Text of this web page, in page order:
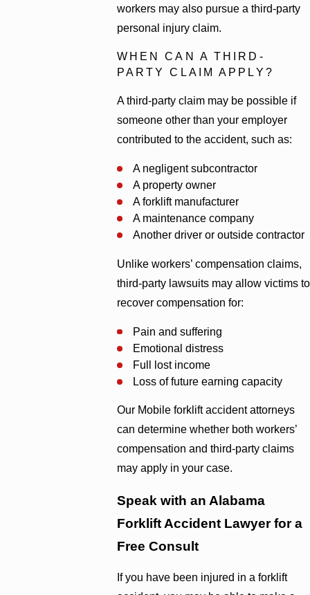
workers may also pursue a third-party
personal injury claim.
WHEN CAN A THIRD-
PARTY CLAIM APPLY?
A third-party claim may be possible if
someone other than your employer
contributed to the accident, such as:
A negligent subcontractor
A property owner
A forklift manufacturer
A maintenance company
Another driver or outside contractor
Unlike workers’ compensation claims,
third-party lawsuits may allow victims to
recover compensation for:
Pain and suffering
Emotional distress
Full lost income
Loss of future earning capacity
Our Mobile forklift accident attorneys
can determine whether both workers’
compensation and third-party claims
may apply in your case.
Speak with an Alabama
Forklift Accident Lawyer for a
Free Consult
If you have been injured in a forklift